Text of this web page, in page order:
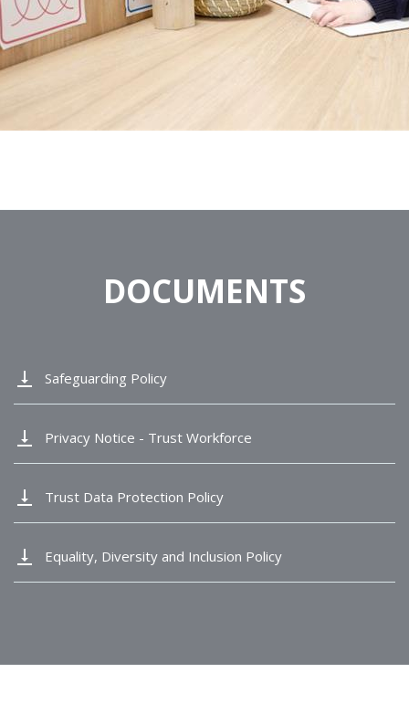
DOCUMENTS
vertical_align_bottom Safeguarding Policy
vertical_align_bottom Privacy Notice - Trust Workforce
vertical_align_bottom Trust Data Protection Policy
vertical_align_bottom Equality, Diversity and Inclusion Policy